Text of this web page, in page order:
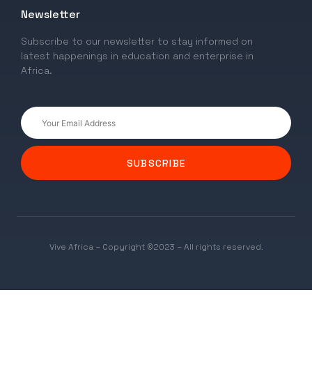
Newsletter
Subscribe to our newsletter to stay informed on
latest happenings in education and enterprise in
Africa.
SUBSCRIBE
Vive Africa – Copyright ©2023 – All rights reserved.